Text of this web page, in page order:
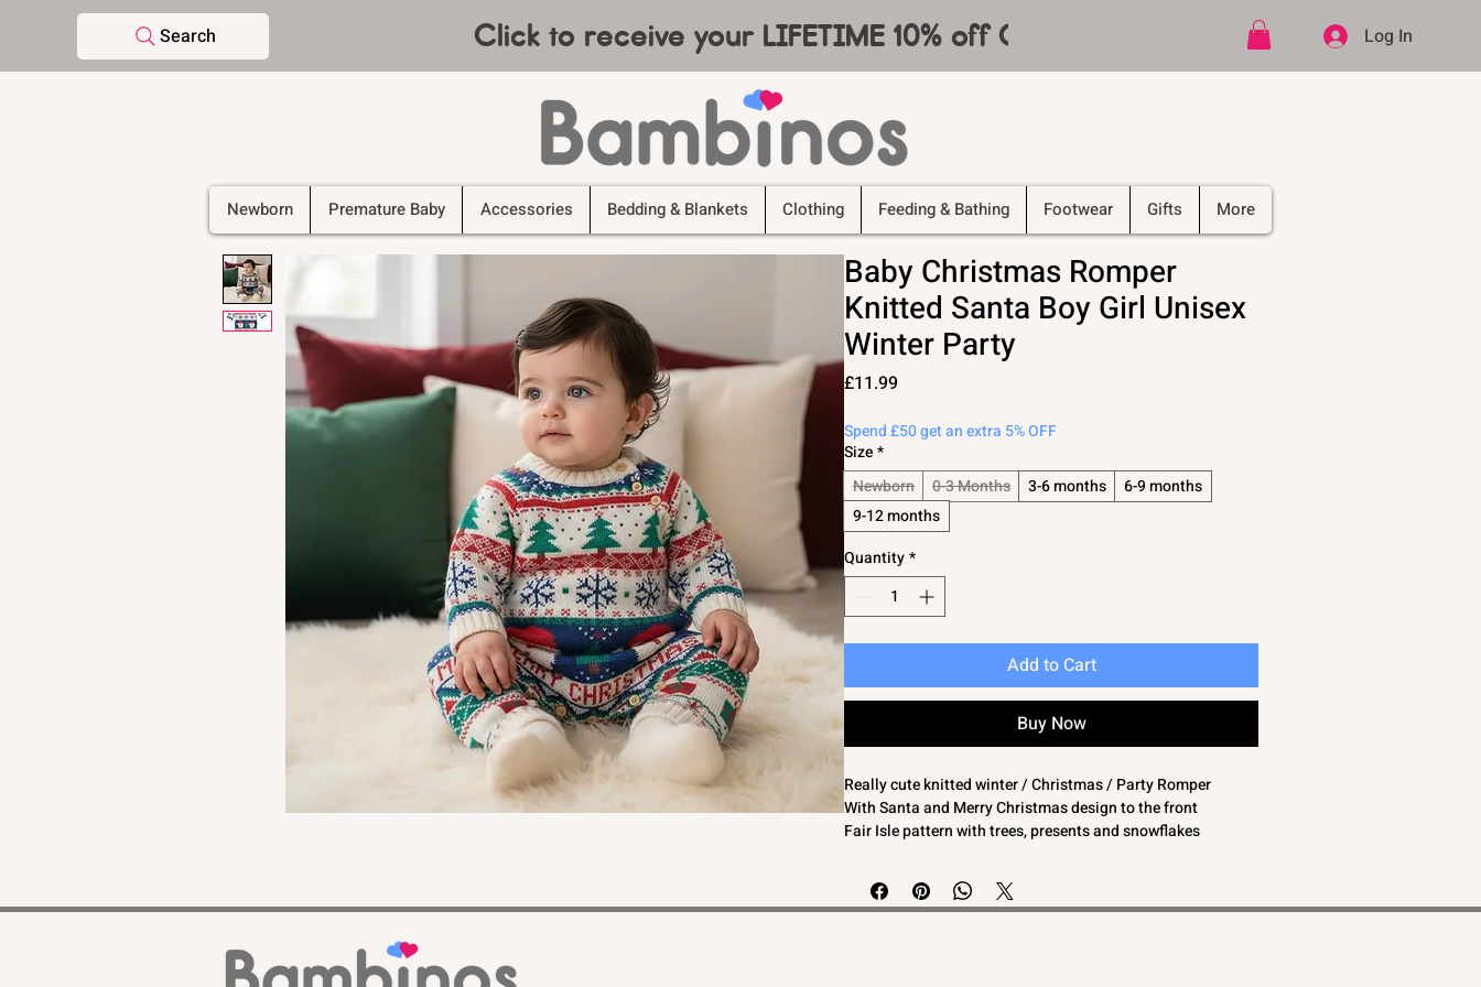
Search Click to receive your LIFETIME 10% off CODE   -   PLUS Free shipping on
Log In
Newborn Premature Baby Accessories Bedding & Blankets Clothing Feeding & Bathing Footwear Gifts More
Baby Christmas Romper
Knitted Santa Boy Girl Unisex
Winter Party
£11.99
Spend £50 get an extra 5% OFF
Size*
Newborn
0-3 Months 3-6 months
6-9 months
9-12 months
Quantity*
Add to Cart
Buy Now
Really cute knitted winter / Christmas / Party Romper
With Santa and Merry Christmas design to the front
Fair Isle pattern with trees, presents and snowflakes
This baby knitted romper is great for the winter months
Perfect for both baby boys and baby girls